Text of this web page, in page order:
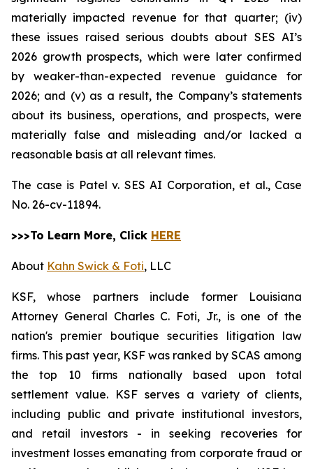
materially impacted revenue for that quarter; (iv)
these issues raised serious doubts about SES AI’s
2026 growth prospects, which were later confirmed
by weaker-than-expected revenue guidance for
2026; and (v) as a result, the Company’s statements
about its business, operations, and prospects, were
materially false and misleading and/or lacked a
reasonable basis at all relevant times.
The case is Patel v. SES AI Corporation, et al., Case
No. 26-cv-11894.
>>>To Learn More, Click HERE
About Kahn Swick & Foti, LLC
KSF, whose partners include former Louisiana
Attorney General Charles C. Foti, Jr., is one of the
nation's premier boutique securities litigation law
firms. This past year, KSF was ranked by SCAS among
the top 10 firms nationally based upon total
settlement value. KSF serves a variety of clients,
including public and private institutional investors,
and retail investors - in seeking recoveries for
investment losses emanating from corporate fraud or